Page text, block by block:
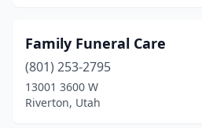
Family Funeral Care
(801) 253-2795
13001 3600 W
Riverton, Utah